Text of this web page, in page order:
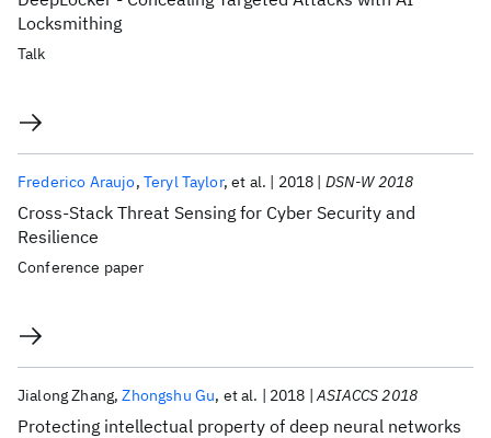
Locksmithing
Talk
Cross-Stack Threat Sensing for Cyber Security and
Resilience
Frederico Araujo Teryl Taylor et al. 2018 DSN-W 2018
Conference paper
Protecting intellectual property of deep neural networks
Jialong Zhang Zhongshu Gu et al. 2018 ASIACCS 2018